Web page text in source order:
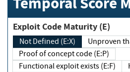
Exploit Code Maturity (E)
Not Defined (E:X)
Proof of concept code (E:P)
Functional exploit exists (E:F)